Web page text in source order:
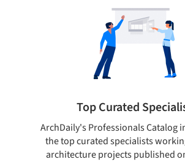
Top Curated
ArchDaily's Professionals Catalog
the top curated specialists
architecture projects published